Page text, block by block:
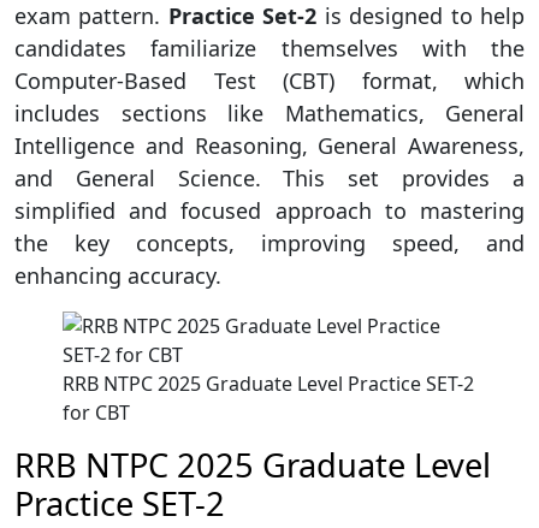
exam pattern. Practice Set-2 is designed to help
candidates familiarize themselves with the
Computer-Based Test (CBT) format, which
includes sections like Mathematics, General
Intelligence and Reasoning, General Awareness,
and General Science. This set provides a
simplified and focused approach to mastering
the key concepts, improving speed, and
enhancing accuracy.
RRB NTPC 2025 Graduate Level Practice SET-2
for CBT
RRB NTPC 2025 Graduate Level
Practice SET-2